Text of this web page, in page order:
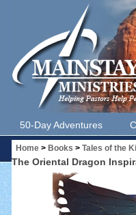
50-Day Adventures
Home > Books > Tales of the
The Oriental Dragon